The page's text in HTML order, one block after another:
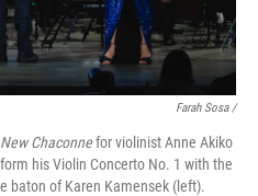
Farah Sosa /
New Chaconnefor violinist Anne Akiko
his Violin Concerto No. 1 with the
baton of Karen Kamensek (left).